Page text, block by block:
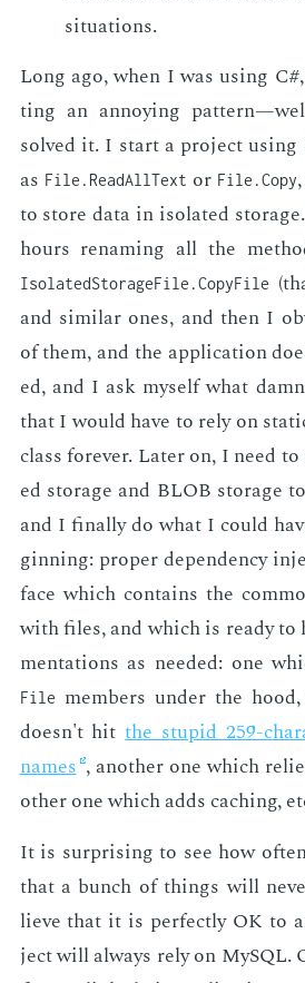
sit­u­a­tions.
Long ago, when I was us­ing
ting an an­noy­ing
solved it. I start a pro­ject us­ing
as File.ReadAllText or File.Copy
to store data in iso­lat­ed
hours re­nam­ing all the
Isolated­Storage­File.Copy­File
and sim­i­lar ones, and then I
of them, and the ap­pli­ca­tion
ed, and I ask my­self what
that I would have to rely on
class for­ev­er. Lat­er on, I need
ed stor­age and BLOB stor­age
and I fi­nal­ly do what I could
gin­ning: prop­er de­pen­den­cy
face which con­tains the
with files, and which is ready to
men­ta­tions as need­ed: one
File mem­bers un­der the
doesn't hitthe stu­pid 259-
names , an­oth­er one which
oth­er one which adds caching,
It is sur­pris­ing to see how
that a bunch of things will
lieve that it is per­fect­ly OK to
ject will al­ways rely on